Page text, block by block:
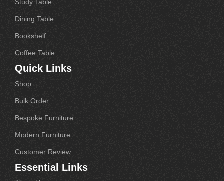
Study Table
Dining Table
Bookshelf
Coffee Table
Quick Links
Shop
Bulk Order
Bespoke Furniture
Modern Furniture
Customer Review
Essential Links